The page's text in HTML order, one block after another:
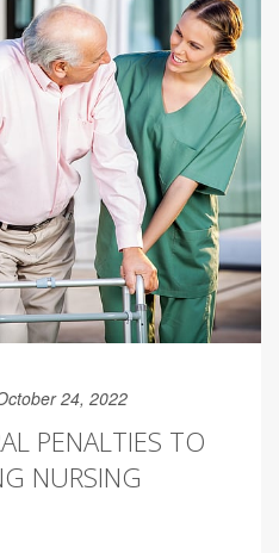
24, 2022
PENALTIES TO
NURSING